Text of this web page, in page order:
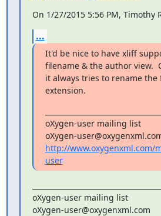
On 1/27/2015 5:56 PM, Timothy
...
It'd be nice to have xliff
filename & the author view.
it always tries to rename the
extension.
oXygen-user mailing list
http://www.oxygenxml.com/
user
oXygen-user mailing list